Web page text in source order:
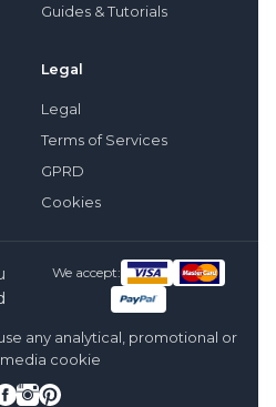
Guides & Tutorials
Legal
Legal
Terms of Services
GPRD
Cookies
We accept:
any analytical, promotional or
cookie